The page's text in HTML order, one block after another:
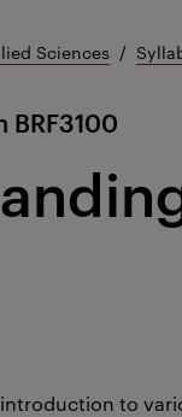
Sciences
BRF3100
to